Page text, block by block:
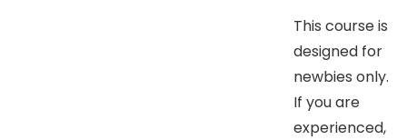
This course is
designed for
newbies only.
If you are
experienced,